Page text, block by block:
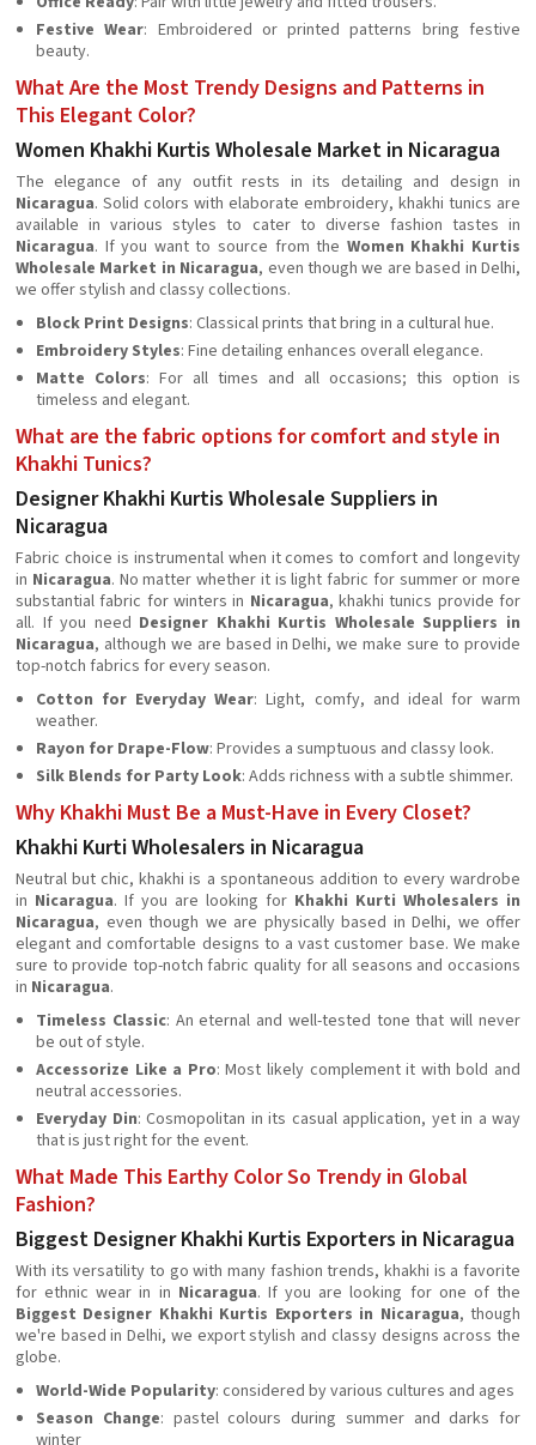
Festive Wear: Embroidered or printed patterns bring festive
beauty.
What Are the Most Trendy Designs and Patterns in
This Elegant Color?
Women Khakhi Kurtis Wholesale Market in Nicaragua
The elegance of any outfit rests in its detailing and design in
Nicaragua. Solid colors with elaborate embroidery, khakhi tunics are
available in various styles to cater to diverse fashion tastes in
Nicaragua. If you want to source from the Women Khakhi Kurtis
Wholesale Market in Nicaragua, even though we are based in Delhi,
we offer stylish and classy collections.
Block Print Designs: Classical prints that bring in a cultural hue.
Embroidery Styles: Fine detailing enhances overall elegance.
Matte Colors: For all times and all occasions; this option is
timeless and elegant.
What are the fabric options for comfort and style in
Khakhi Tunics?
Designer Khakhi Kurtis Wholesale Suppliers in
Nicaragua
Fabric choice is instrumental when it comes to comfort and longevity
in Nicaragua. No matter whether it is light fabric for summer or more
substantial fabric for winters in Nicaragua, khakhi tunics provide for
all. If you need Designer Khakhi Kurtis Wholesale Suppliers in
Nicaragua, although we are based in Delhi, we make sure to provide
top-notch fabrics for every season.
Cotton for Everyday Wear: Light, comfy, and ideal for warm
weather.
Rayon for Drape-Flow: Provides a sumptuous and classy look.
Silk Blends for Party Look: Adds richness with a subtle shimmer.
Why Khakhi Must Be a Must-Have in Every Closet?
Khakhi Kurti Wholesalers in Nicaragua
Neutral but chic, khakhi is a spontaneous addition to every wardrobe
in Nicaragua. If you are looking for Khakhi Kurti Wholesalers in
Nicaragua, even though we are physically based in Delhi, we offer
elegant and comfortable designs to a vast customer base. We make
sure to provide top-notch fabric quality for all seasons and occasions
in Nicaragua.
Timeless Classic: An eternal and well-tested tone that will never
be out of style.
Accessorize Like a Pro: Most likely complement it with bold and
neutral accessories.
Everyday Din: Cosmopolitan in its casual application, yet in a way
that is just right for the event.
What Made This Earthy Color So Trendy in Global
Fashion?
Biggest Designer Khakhi Kurtis Exporters in Nicaragua
With its versatility to go with many fashion trends, khakhi is a favorite
for ethnic wear in in Nicaragua. If you are looking for one of the
Biggest Designer Khakhi Kurtis Exporters in Nicaragua, though
we're based in Delhi, we export stylish and classy designs across the
globe.
World-Wide Popularity: considered by various cultures and ages
Season Change: pastel colours during summer and darks for
winter